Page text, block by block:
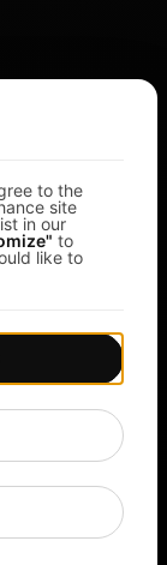
|
to the
site
in our
to
like to